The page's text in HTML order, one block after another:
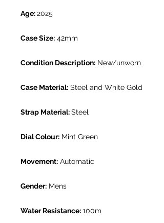
Age:2025
Case Size: 42mm
Condition Description: New/unworn
Case Material: Steel and White Gold
Strap Material:Steel
Dial Colour: Mint Green
Movement: Automatic
Gender: Mens
Water Resistance:100m